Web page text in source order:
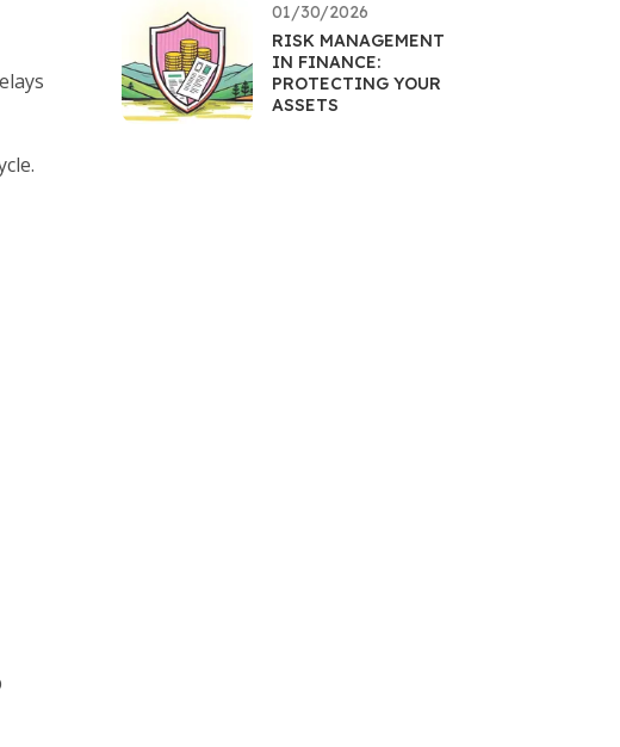
01/30/2026
RISK MANAGEMENT
IN FINANCE:
PROTECTING YOUR
ASSETS